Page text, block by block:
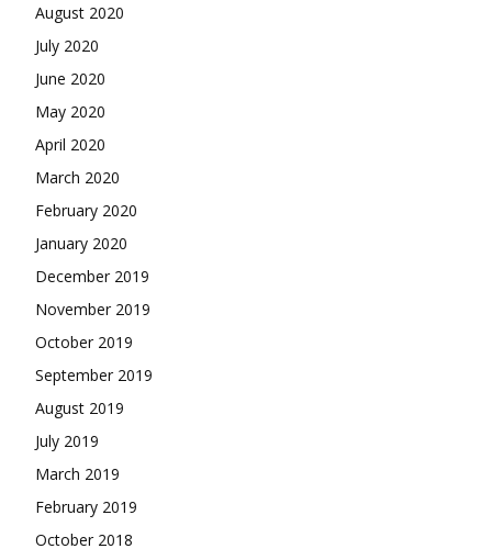
August 2020
July 2020
June 2020
May 2020
April 2020
March 2020
February 2020
January 2020
December 2019
November 2019
October 2019
September 2019
August 2019
July 2019
March 2019
February 2019
October 2018